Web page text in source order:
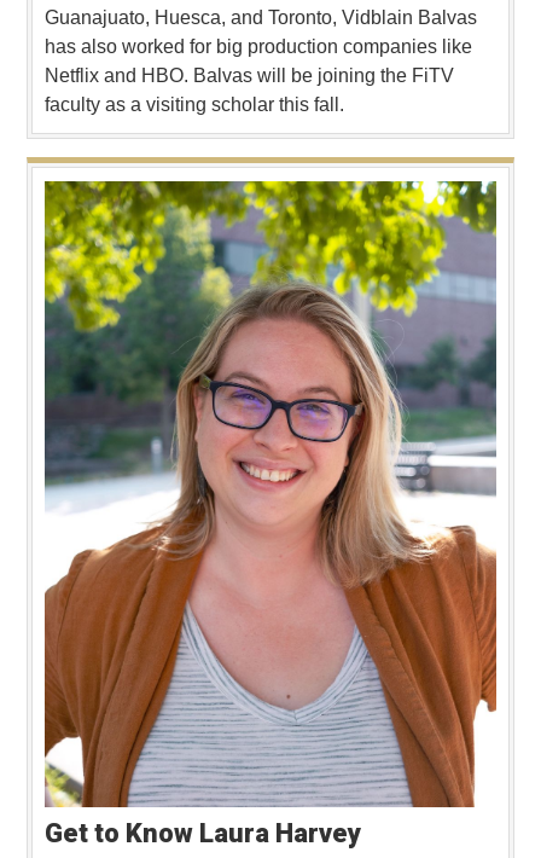
Guanajuato, Huesca, and Toronto, Vidblain Balvas
has also worked for big production companies like
Netflix and HBO. Balvas will be joining the FiTV
faculty as a visiting scholar this fall.
Get to Know Laura Harvey